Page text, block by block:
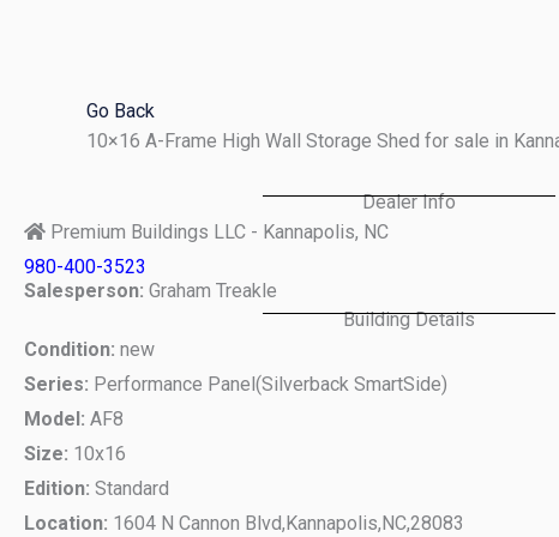
Go Back
10×16 A-Frame High Wall Storage Shed for sale in
Dealer Info
Premium Buildings LLC - Kannapolis, NC
980-400-3523
Salesperson: Graham Treakle
Building Details
Condition: new
Series: Performance Panel(Silverback SmartSide)
Model: AF8
Size: 10x16
Edition: Standard
Location: 1604 N Cannon Blvd,Kannapolis,NC,28083